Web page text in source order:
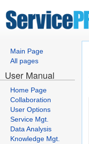
Main Page
All pages
User Manual
Home Page
Collaboration
User Options
Service Mgt.
Data Analysis
Knowledge Mgt.